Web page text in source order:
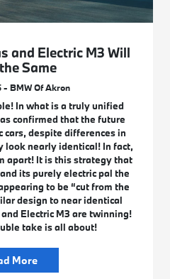
and Electric M3 Will
Same
- BMW Of Akron
In what is a truly unified
confirmed that the future
cars, despite differences in
nearly identical! In fact,
apart! It is this strategy that
its purely electric pal the
to be “cut from the
design to near identical
Electric M3 are twinning!
take is all about!
More